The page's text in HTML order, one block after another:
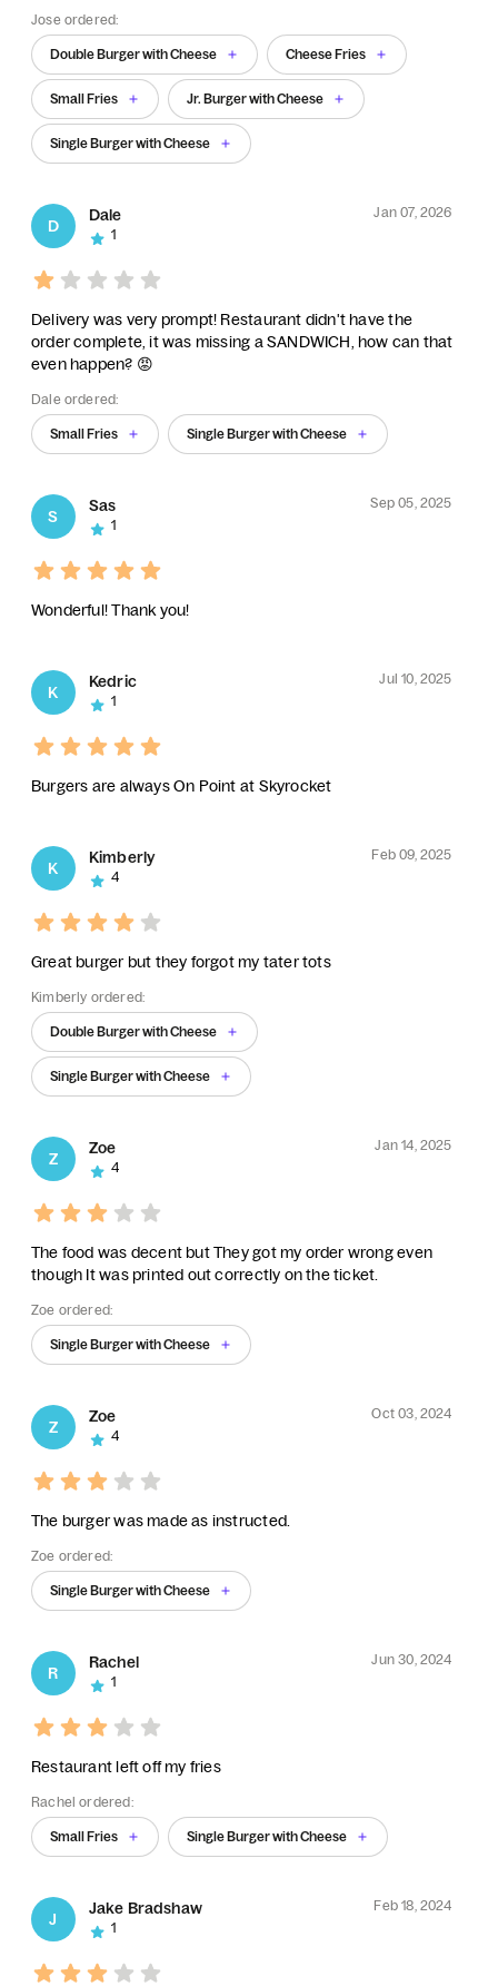
Jose ordered:
Double Burger with Cheese Cheese Fries
Small Fries Jr. Burger with Cheese
Single Burger with Cheese
D
Dale
Jan 07, 2026
1
Delivery was very prompt! Restaurant didn't have the
order complete, it was missing a SANDWICH, how can that
even happen? 😡
Dale ordered:
Small Fries Single Burger with Cheese
S
Sas
Sep 05, 2025
1
Wonderful! Thank you!
K
Kedric
Jul 10, 2025
1
Burgers are always On Point at Skyrocket
K
Kimberly
Feb 09, 2025
4
Great burger but they forgot my tater tots
Kimberly ordered:
Double Burger with Cheese
Single Burger with Cheese
Z
Zoe
Jan 14, 2025
4
The food was decent but They got my order wrong even
though It was printed out correctly on the ticket.
Zoe ordered:
Single Burger with Cheese
Z
Zoe
Oct 03, 2024
4
The burger was made as instructed.
Zoe ordered:
Single Burger with Cheese
R
Rachel
Jun 30, 2024
1
Restaurant left off my fries
Rachel ordered:
Small Fries Single Burger with Cheese
J
Jake Bradshaw
Feb 18, 2024
1